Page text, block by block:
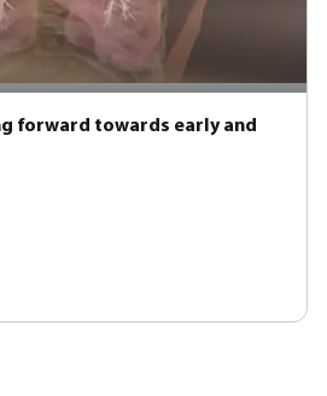
forward towards early and